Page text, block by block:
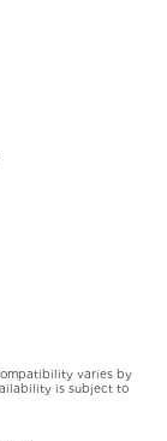
varies by
is subject to